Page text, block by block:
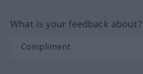
What is your feedback